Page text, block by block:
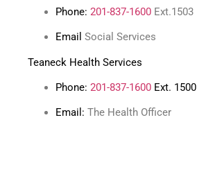
Phone: 201-837-1600 Ext.1503
Email Social Services
Teaneck Health Services
Phone: 201-837-1600 Ext. 1500
Email: The Health Officer